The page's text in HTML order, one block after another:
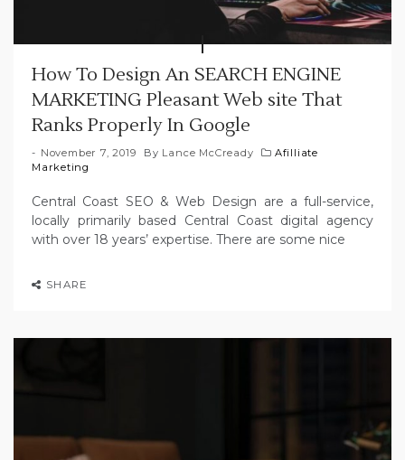
How To Design An SEARCH ENGINE
MARKETING Pleasant Web site That
Ranks Properly In Google
November 7, 2019 By Lance McCready
Afilliate
Marketing
Central Coast SEO & Web Design are a full-service,
locally primarily based Central Coast digital agency
with over 18 years’ expertise. There are some nice
SHARE